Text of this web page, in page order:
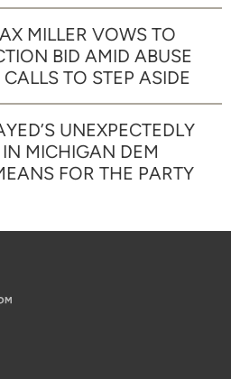
MILLER VOWS TO
BID AMID ABUSE
TO STEP ASIDE
UNEXPECTEDLY
MICHIGAN DEM
FOR THE PARTY